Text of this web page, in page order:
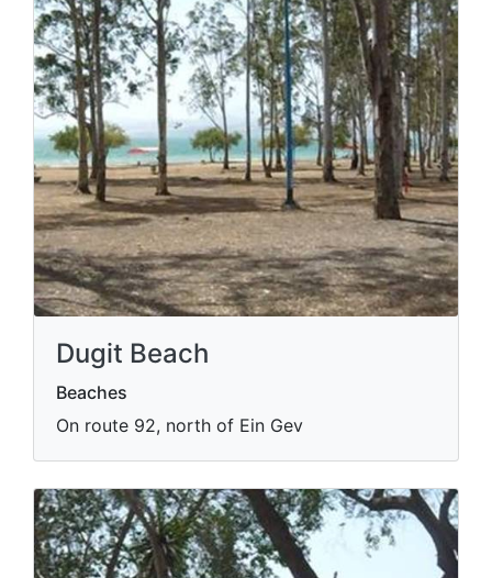
Dugit Beach
Beaches
On route 92, north of Ein Gev